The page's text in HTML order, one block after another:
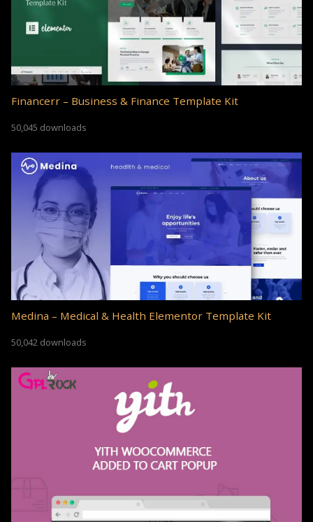
Financerr – Business & Finance Template Kit
50,045 downloads
Medina – Medical & Health Elementor Template Kit
50,042 downloads